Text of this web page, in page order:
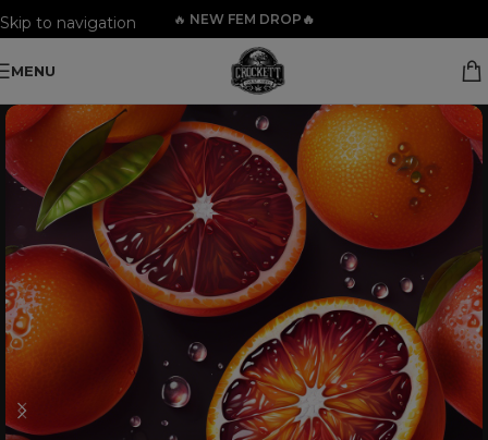
Skip to navigation
🔥 NEW FEM DROP🔥
MENU